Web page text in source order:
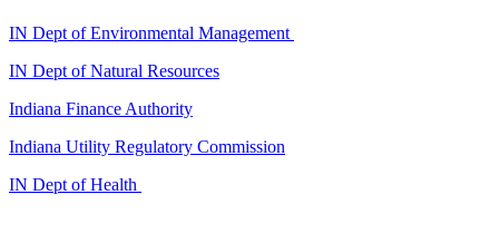
IN Dept of Environmental Management
IN Dept of Natural Resources
Indiana Finance Authority
Indiana Utility Regulatory Commission
IN Dept of Health